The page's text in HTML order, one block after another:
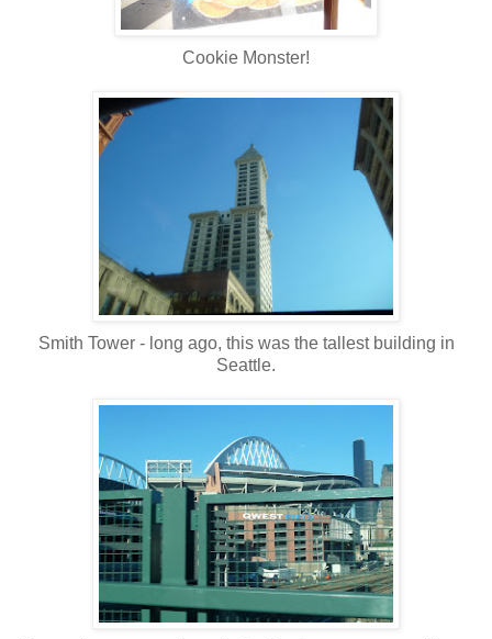
Cookie Monster!
Smith Tower - long ago, this was the tallest building in
Seattle.